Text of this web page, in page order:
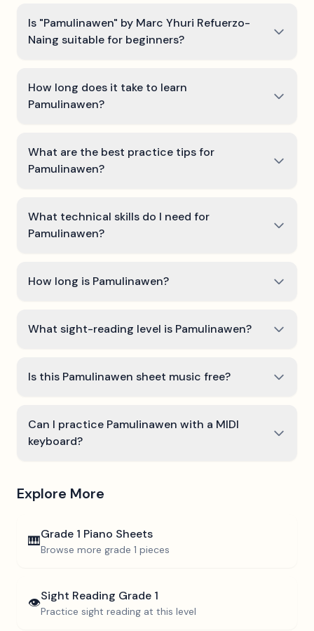
Is "Pamulinawen" by Marc Yhuri Refuerzo-
Naing suitable for beginners?
How long does it take to learn
Pamulinawen?
What are the best practice tips for
Pamulinawen?
What technical skills do I need for
Pamulinawen?
How long is Pamulinawen?
What sight-reading level is Pamulinawen?
Is this Pamulinawen sheet music free?
Can I practice Pamulinawen with a MIDI
keyboard?
Explore More
🎹Grade 1 Piano Sheets
Browse more grade 1 pieces
👁️Sight Reading Grade 1
Practice sight reading at this level